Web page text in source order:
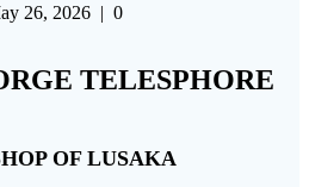
26, 2026 | 0
TELESPHORE
OF LUSAKA